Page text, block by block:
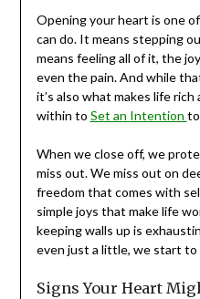
Opening your heart is one
can do. It means stepping
means feeling all of it, the
even the pain. And while
it’s also what makes life
within to Set an Intention
When we close off, we
miss out. We miss out on
freedom that comes with
simple joys that make life
keeping walls up is
even just a little, we start to
Signs Your Heart